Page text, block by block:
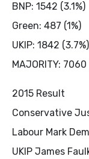
BNP: 1542 (3.1%)
Green: 487 (1%)
UKIP: 1842 (3.7%)
MAJORITY: 7060
2015 Result
Conservative
Labour Mark
UKIP James